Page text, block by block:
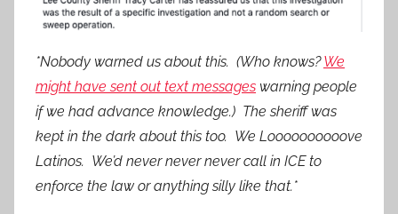
*Nobody warned us about this. (Who knows?We
might have sent out text messages warning people
if we had advance knowledge.) The sheriff was
kept in the dark about this too. We Loooooooooove
Latinos. We’d never never never call in ICE to
enforce the law or anything silly like that.*